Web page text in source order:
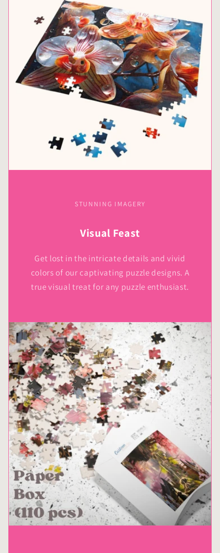
STUNNING IMAGERY
Visual Feast
Get lost in the intricate details and vivid
colors of our captivating puzzle designs. A
true visual treat for any puzzle enthusiast.